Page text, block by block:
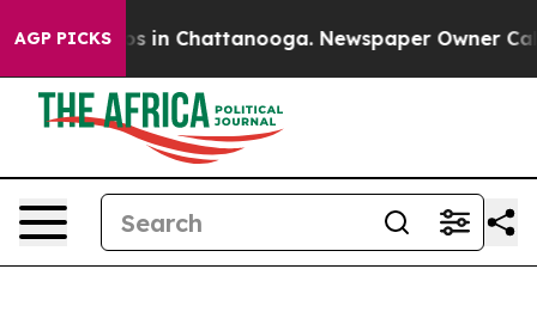
AGP PICKS
Chaos in Chattanooga. Newspaper Owner Calls